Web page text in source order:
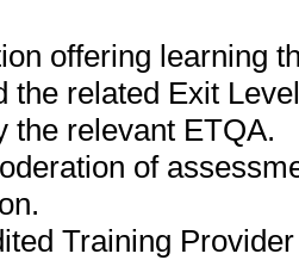
offering learning
the related Exit
the relevant ETQA.
of
Training